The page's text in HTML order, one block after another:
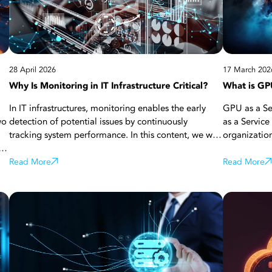
28 April 2026
Why Is Monitoring in IT Infrastructure Critical?
In IT infrastructures, monitoring enables the early
detection of potential issues by continuously
tracking system performance. In this content, we will
is critically important. Additionally, we will
optimization through monitoring tools, in-
application analytics, and centralized solutions,
while highlighting the advantages it provides to
businesses.
Read More
17 March
What is
GPU as a
as a
GPU
projects
as artificial
big data
(HPC).
Read More